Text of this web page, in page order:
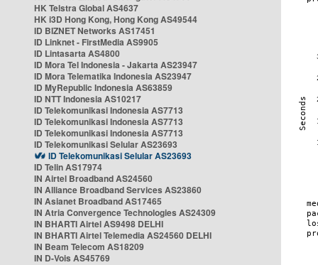
HK Telstra Global AS4637
HK i3D Hong Kong, Hong Kong AS49544
ID BIZNET Networks AS17451
ID Linknet - FirstMedia AS9905
ID Lintasarta AS4800
ID Mora Tel Indonesia - Jakarta AS23947
ID Mora Telematika Indonesia AS23947
ID MyRepublic Indonesia AS63859
ID NTT Indonesia AS10217
ID Telekomunikasi Indonesia AS7713
ID Telekomunikasi Indonesia AS7713
ID Telekomunikasi Indonesia AS7713
ID Telekomunikasi Selular AS23693
ID Telekomunikasi Selular AS23693
ID Telin AS17974
IN Airtel Broadband AS24560
IN Alliance Broadband Services AS23860
IN Asianet Broadband AS17465
IN Atria Convergence Technologies AS24309
IN BHARTI Airtel AS9498 DELHI
IN BHARTI Airtel Telemedia AS24560 DELHI
IN Beam Telecom AS18209
IN D-Vois AS45769